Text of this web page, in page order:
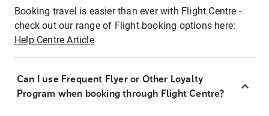
Booking travel is easier than ever with Flight Centre -
check out our range of Flight booking options here:
Help Centre Article
Can I use Frequent Flyer or Other Loyalty
Program when booking through Flight Centre?